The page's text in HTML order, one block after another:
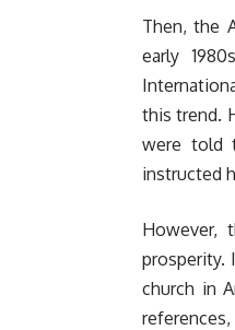
Then, the
early
this trend.
were told
instructed
However,
prosperity.
church in